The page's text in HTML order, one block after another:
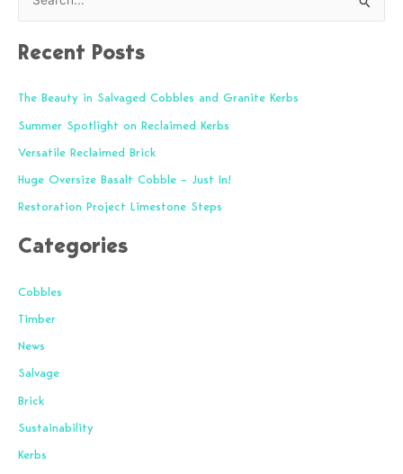
a
c
h
f
o
Recent Posts
The Beauty in Salvaged Cobbles and Granite Kerbs
Summer Spotlight on Reclaimed Kerbs
Versatile Reclaimed Brick
Huge Oversize Basalt Cobble – Just In!
Restoration Project Limestone Steps
Categories
Cobbles
Timber
News
Salvage
Brick
Sustainability
Kerbs